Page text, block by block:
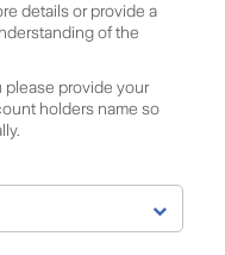
details or provide a
of the
please provide your
holders name so